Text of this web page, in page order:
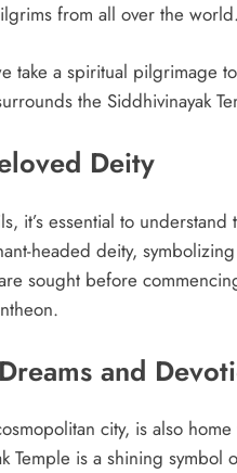
from all over the world.
take a spiritual pilgrimage
the Siddhivinayak
Deity
it’s essential to
headed deity,
sought before
and
city, is also
Temple is a shining